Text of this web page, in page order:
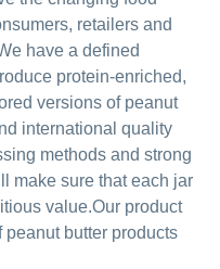
retailers and
have a defined
protein-enriched,
versions of peanut
international quality
methods and strong
make sure that each jar
value.Our product
butter products